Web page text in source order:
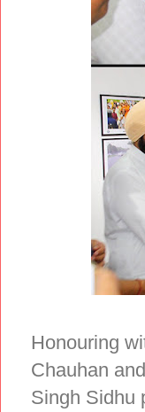
Honouring
Chauhan
Singh Sidhu